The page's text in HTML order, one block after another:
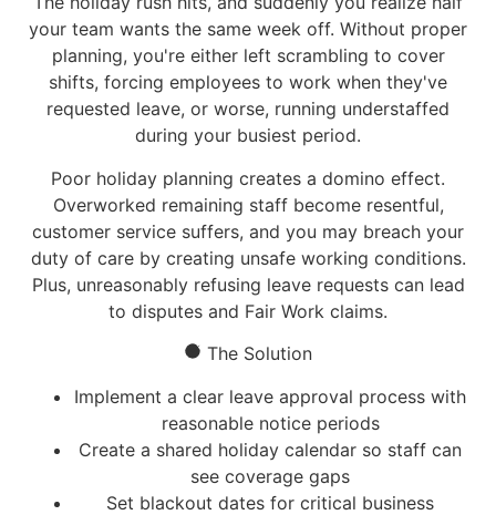
your team wants the same week off. Without proper
planning, you're either left scrambling to cover
shifts, forcing employees to work when they've
requested leave, or worse, running understaffed
during your busiest period.
Poor holiday planning creates a domino effect.
Overworked remaining staff become resentful,
customer service suffers, and you may breach your
duty of care by creating unsafe working conditions.
Plus, unreasonably refusing leave requests can lead
to disputes and Fair Work claims.
The Solution
Implement a clear leave approval process with
reasonable notice periods
Create a shared holiday calendar so staff can
see coverage gaps
Set blackout dates for critical business